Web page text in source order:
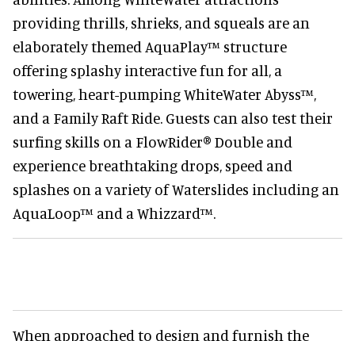
providing thrills, shrieks, and squeals are an
elaborately themed AquaPlay™ structure
offering splashy interactive fun for all, a
towering, heart-pumping WhiteWater Abyss™,
and a Family Raft Ride. Guests can also test their
surfing skills on a FlowRider® Double and
experience breathtaking drops, speed and
splashes on a variety of Waterslides including an
AquaLoop™ and a Whizzard™.
When approached to design and furnish the